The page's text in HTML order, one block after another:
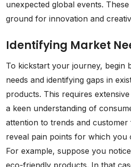
unexpected global events.
ground for innovation and
Identifying Market
To kickstart your journey, begin
needs and identifying gaps in
products. This requires
a keen understanding of
attention to trends and
reveal pain points for which you
For example, suppose you